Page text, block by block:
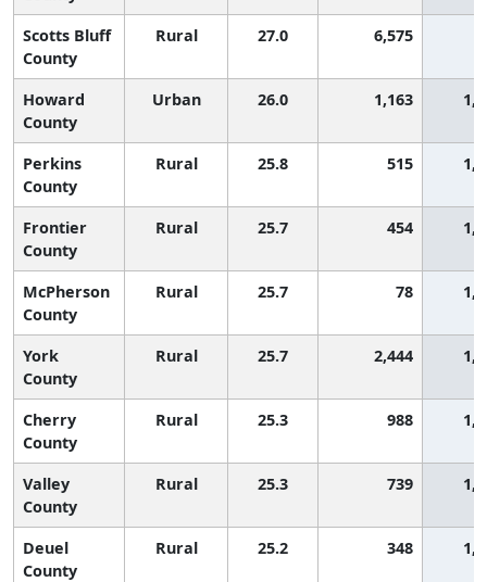
Scotts Bluff
County
Rural 27.0 6,575
Howard
County
Urban 26.0 1,163
Perkins
County
Rural 25.8 515
Frontier
County
Rural 25.7 454
McPherson
County
Rural 25.7 78
York
County
Rural 25.7 2,444
Cherry
County
Rural 25.3 988
Valley
County
Rural 25.3 739
Deuel
County
Rural 25.2 348